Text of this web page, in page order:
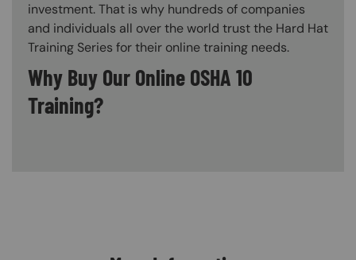
investment. That is why hundreds of companies
and individuals all over the world trust the Hard Hat
Training Series for their online training needs.
Why Buy Our Online OSHA 10
Training?